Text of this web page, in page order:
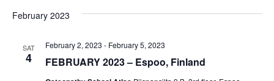
date.
February 2023
SAT
4 FEBRUARY 2023 – Espoo, Finland
February 2, 2023 - February 5, 2023